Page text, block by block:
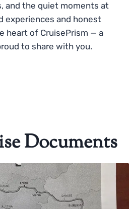
and the quiet moments at
experiences and honest
heart of CruisePrism — a
to share with you.
Documents